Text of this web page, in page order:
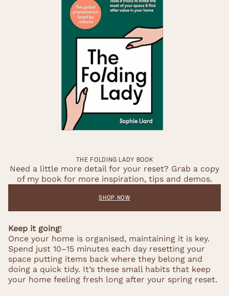
THE FOLDING LADY BOOK
Need a little more detail for your reset? Grab a copy
of my book for more inspiration, tips and demos.
SHOP NOW
Keep it going!
Once your home is organised, maintaining it is key.
Spend just 10–15 minutes each day resetting your
space putting items back where they belong and
doing a quick tidy. It’s these small habits that keep
your home feeling fresh long after your spring reset.